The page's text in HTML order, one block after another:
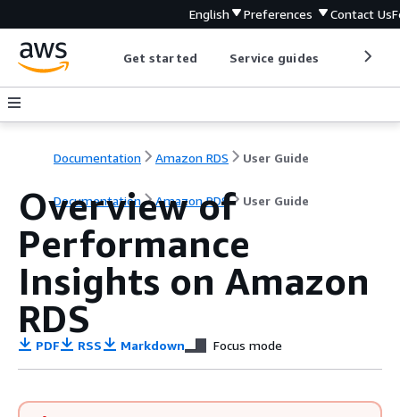
English Preferences Contact Us
Get started Service guides
Documentation Amazon RDS User Guide
Documentation Amazon RDS User Guide
Overview of
Performance
Insights on Amazon
RDS
PDF RSS Markdown Focus mode